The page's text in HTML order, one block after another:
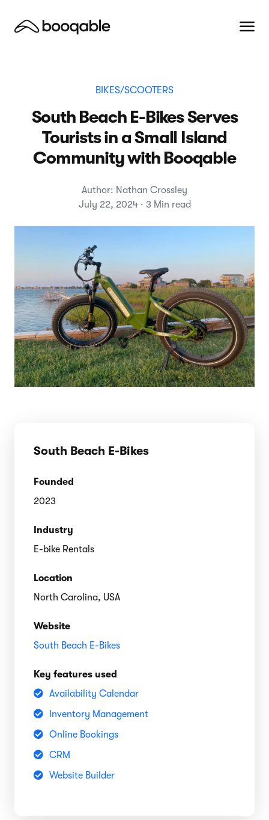
BIKES/SCOOTERS
South Beach E-Bikes Serves
Tourists in a Small Island
Community with Booqable
Author: Nathan Crossley
July 22, 2024 · 3 Min read
South Beach E-Bikes
Founded
2023
Industry
E-bike Rentals
Location
North Carolina, USA
Website
South Beach E-Bikes
Key features used
Availability Calendar
Inventory Management
Online Bookings
CRM
Website Builder